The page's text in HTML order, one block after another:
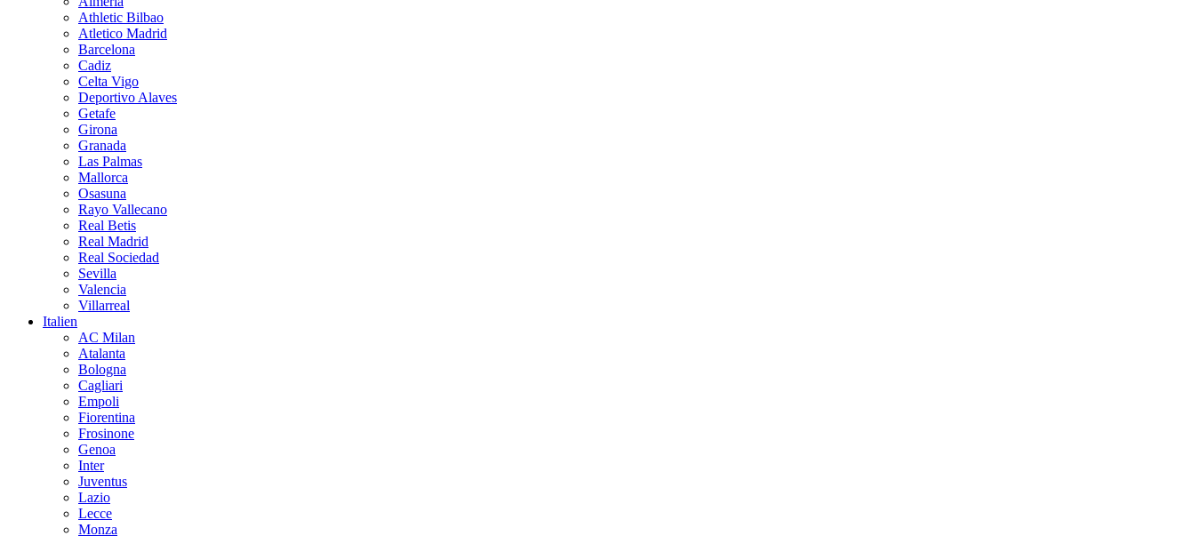
Athletic Bilbao
Atletico Madrid
Barcelona
Cadiz
Celta Vigo
Deportivo Alaves
Getafe
Girona
Granada
Las Palmas
Mallorca
Osasuna
Rayo Vallecano
Real Betis
Real Madrid
Real Sociedad
Sevilla
Valencia
Villarreal
Italien
AC Milan
Atalanta
Bologna
Cagliari
Empoli
Fiorentina
Frosinone
Genoa
Inter
Juventus
Lazio
Lecce
Monza